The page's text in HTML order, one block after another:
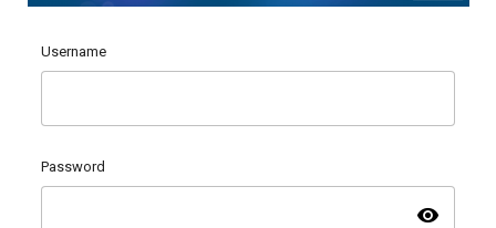
Username
Password
visibility